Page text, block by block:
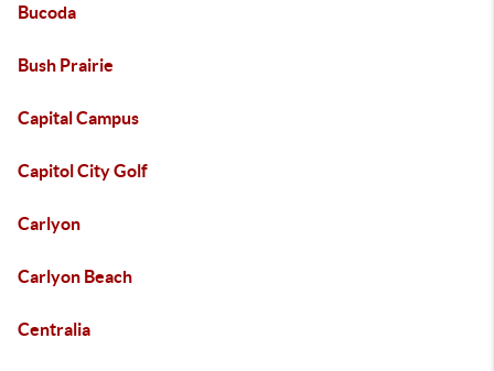
Bucoda
Bush Prairie
Capital Campus
Capitol City Golf
Carlyon
Carlyon Beach
Centralia